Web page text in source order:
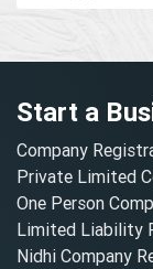
Start a
Company
Private Limited
One Person
Limited Liability
Nidhi Company